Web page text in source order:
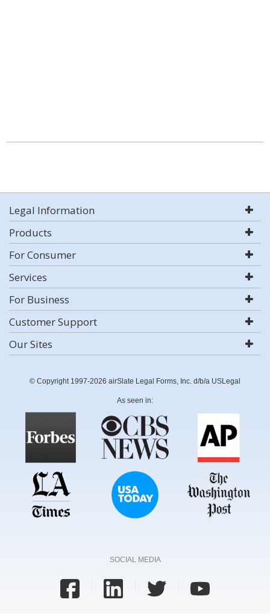
Legal Information
Products
For Consumer
Services
For Business
Customer Support
Our Sites
© Copyright 1997-2026 airSlate Legal Forms, Inc. d/b/a USLegal
As seen in:
SOCIAL MEDIA